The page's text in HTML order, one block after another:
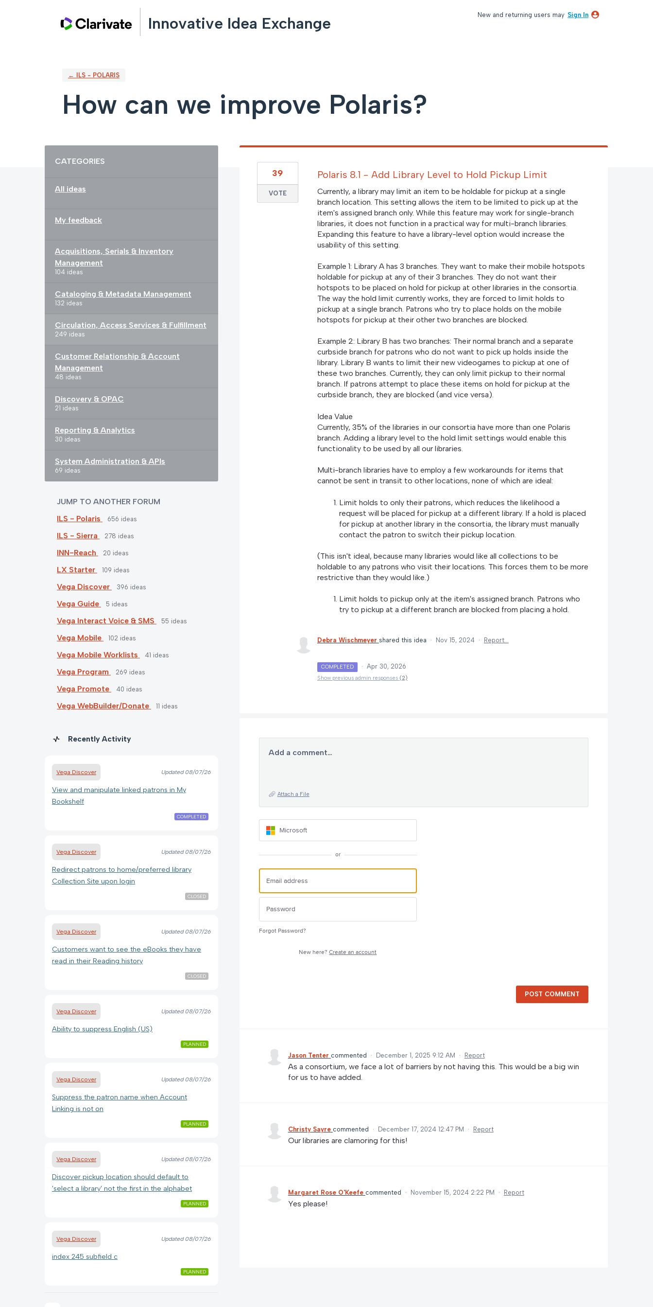
Innovative Idea Exchange New and returning users may Sign In
← ILS - POLARIS
How can we improve Polaris?
CATEGORIES
All ideas
My feedback
Acquisitions, Serials & Inventory
Management
104 ideas
Cataloging & Metadata Management
132 ideas
Circulation, Access Services & Fulfillment
249 ideas
Customer Relationship & Account
Management
48 ideas
Discovery & OPAC
21 ideas
Reporting & Analytics
30 ideas
System Administration & APIs
69 ideas
JUMP TO ANOTHER FORUM
ILS - Polaris
656 ideas
ILS - Sierra 278 ideas
INN-Reach 20 ideas
LX Starter 109 ideas
Vega Discover 396 ideas
Vega Guide 5 ideas
Vega Interact Voice & SMS 55 ideas
Vega Mobile 102 ideas
Vega Mobile Worklists 41 ideas
Vega Program 269 ideas
Vega Promote 40 ideas
Vega WebBuilder/Donate 11 ideas
Recently Activity
Vega Discover Updated08/07/26
View and manipulate linked patrons in My
Bookshelf
COMPLETED
Vega Discover Updated08/07/26
Redirect patrons to home/preferred library
Collection Site upon login
CLOSED
Vega Discover Updated08/07/26
Customers want to see the eBooks they have
read in their Reading history
CLOSED
Vega Discover Updated08/07/26
Ability to suppress English (US)
PLANNED
Vega Discover Updated08/07/26
Suppress the patron name when Account
Linking is not on
PLANNED
Vega Discover Updated08/07/26
Discover pickup location should default to
'select a library' not the first in the alphabet
PLANNED
Vega Discover Updated08/07/26
index 245 subfield c
PLANNED
Polaris 8.1 - Add Library Level to Hold Pickup Limit
Currently, a library may limit an item to be holdable for pickup at a single
branch location. This setting allows the item to be limited to pick up at the
item's assigned branch only. While this feature may work for single-branch
libraries, it does not function in a practical way for multi-branch libraries.
Expanding this feature to have a library-level option would increase the
usability of this setting.
Example 1: Library A has 3 branches. They want to make their mobile hotspots
holdable for pickup at any of their 3 branches. They do not want their
hotspots to be placed on hold for pickup at other libraries in the consortia.
The way the hold limit currently works, they are forced to limit holds to
pickup at a single branch. Patrons who try to place holds on the mobile
hotspots for pickup at their other two branches are blocked.
Example 2: Library B has two branches: Their normal branch and a separate
curbside branch for patrons who do not want to pick up holds inside the
library. Library B wants to limit their new videogames to pickup at one of
these two branches. Currently, they can only limit pickup to their normal
branch. If patrons attempt to place these items on hold for pickup at the
curbside branch, they are blocked (and vice versa).
Idea Value
Currently, 35% of the libraries in our consortia have more than one Polaris
branch. Adding a library level to the hold limit settings would enable this
functionality to be used by all our libraries.
Multi-branch libraries have to employ a few workarounds for items that
cannot be sent in transit to other locations, none of which are ideal:
Limit holds to only their patrons, which reduces the likelihood a
request will be placed for pickup at a different library. If a hold is placed
for pickup at another library in the consortia, the library must manually
contact the patron to switch their pickup location.
(This isn't ideal, because many libraries would like all collections to be
holdable to any patrons who visit their locations. This forces them to be more
restrictive than they would like.)
Limit holds to pickup only at the item's assigned branch. Patrons who
try to pickup at a different branch are blocked from placing a hold.
39
VOTE
Debra Wischmeyer shared this idea · Nov 15, 2024 · Report…
COMPLETED · Apr 30, 2026
Show previous admin responses (2)
Add a comment…
Attach a File
Microsoft
or
Forgot Password?
New here?Create an account
POST COMMENT
Jason Tenter commented · December 1, 2025 9:12 AM · Report
As a consortium, we face a lot of barriers by not having this. This would be a big win
for us to have added.
Christy Sayre commented · December 17, 2024 12:47 PM · Report
Our libraries are clamoring for this!
Margaret Rose O'Keefe commented · November 15, 2024 2:22 PM · Report
Yes please!